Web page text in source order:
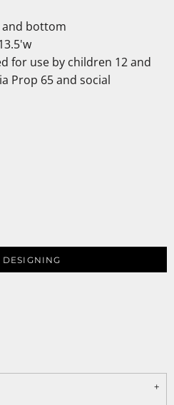
and bottom
for use by children 12 and
Prop 65 and social
DESIGNING